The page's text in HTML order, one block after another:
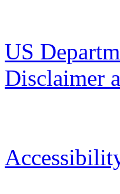
US
Disclaimer